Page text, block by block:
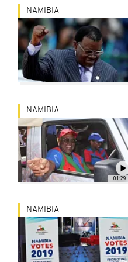
NAMIBIA
01:29
NAMIBIA
NAMIBIA